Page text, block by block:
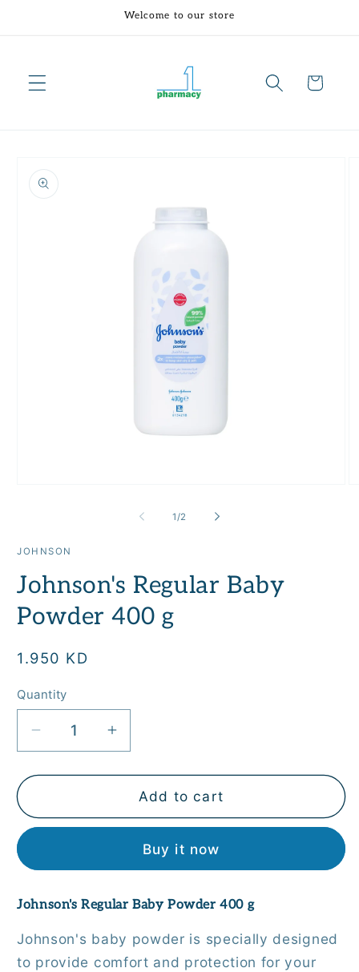
Welcome to our store
Cart
product
information
1 /of
2
JOHNSON
Johnson's Regular Baby
Powder 400 g
Regular
1.950 KD
Quantity
Quantity
Decrease
quantity
for
Johnson&#39;s
Regular
400
Increase
quantity
for
Johnson&#39;s
Regular
Powder
400
Add to cart
Buy it now
Johnson's Regular Baby Powder 400 g
Johnson's baby powder is specially designed
to provide comfort and protection for your